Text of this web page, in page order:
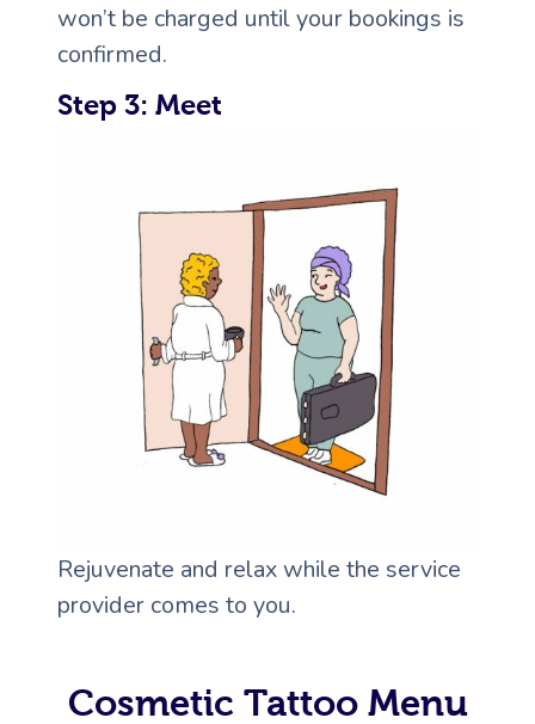
won’t be charged until your bookings is
confirmed.
Step 3: Meet
Rejuvenate and relax while the service
provider comes to you.
Cosmetic Tattoo Menu